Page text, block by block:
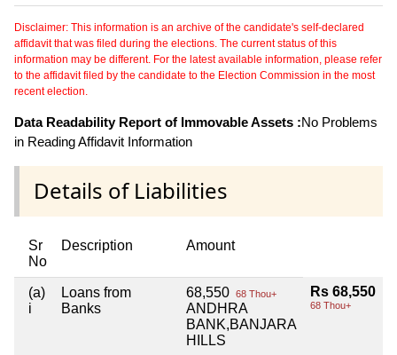
Disclaimer: This information is an archive of the candidate's self-declared
affidavit that was filed during the elections. The current status of this
information may be different. For the latest available information, please refer
to the affidavit filed by the candidate to the Election Commission in the most
recent election.
Data Readability Report of Immovable Assets :No Problems
in Reading Affidavit Information
Details of Liabilities
Sr
No
Description Amount
(a)
i
Loans from
Banks
68,550 68 Thou+
ANDHRA
BANK,BANJARA
HILLS
Rs 68,550
68 Thou+